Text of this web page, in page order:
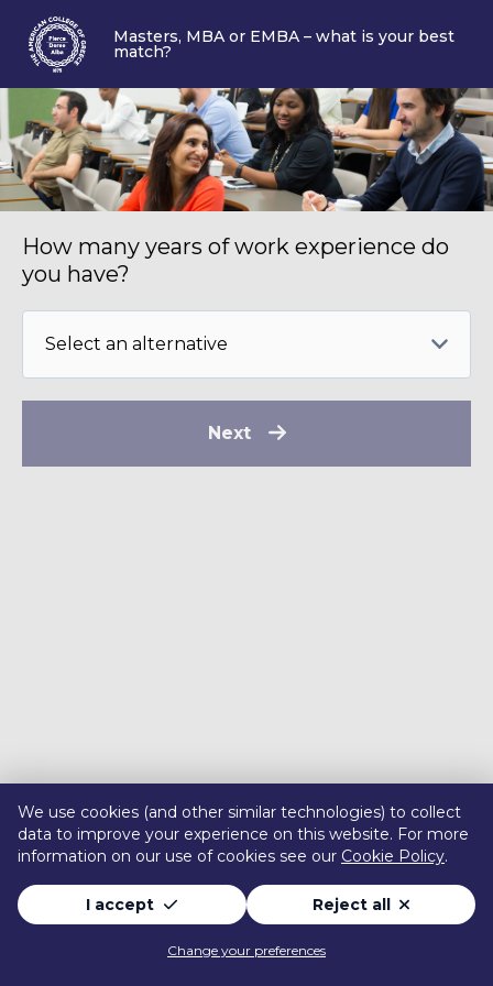
Masters, MBA or EMBA – what is your best
match?
How many years of work experience do
you have?
Next
We use cookies (and other similar technologies) to collect
data to improve your experience on this website. For more
information on our use of cookies see our Cookie Policy.
I accept Reject all
Change your preferences